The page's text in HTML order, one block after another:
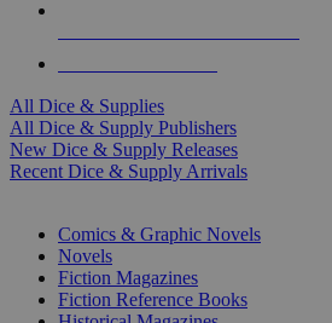
All Dice & Supplies
All Dice & Supply Publishers
New Dice & Supply Releases
Recent Dice & Supply Arrivals
Comics & Graphic Novels
Novels
Fiction Magazines
Fiction Reference Books